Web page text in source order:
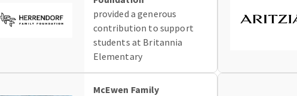
provided a generous
contribution to support
students at Britannia
Elementary
McEwen Family